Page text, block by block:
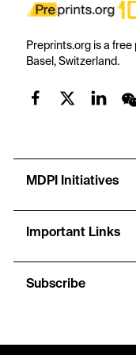
Preprints.org is a
Basel, Switzerland.
MDPI Initiatives
Important Links
Subscribe